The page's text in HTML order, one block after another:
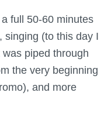
full 50-60 minutes
singing (to this day I
piped through
the very beginning
and more